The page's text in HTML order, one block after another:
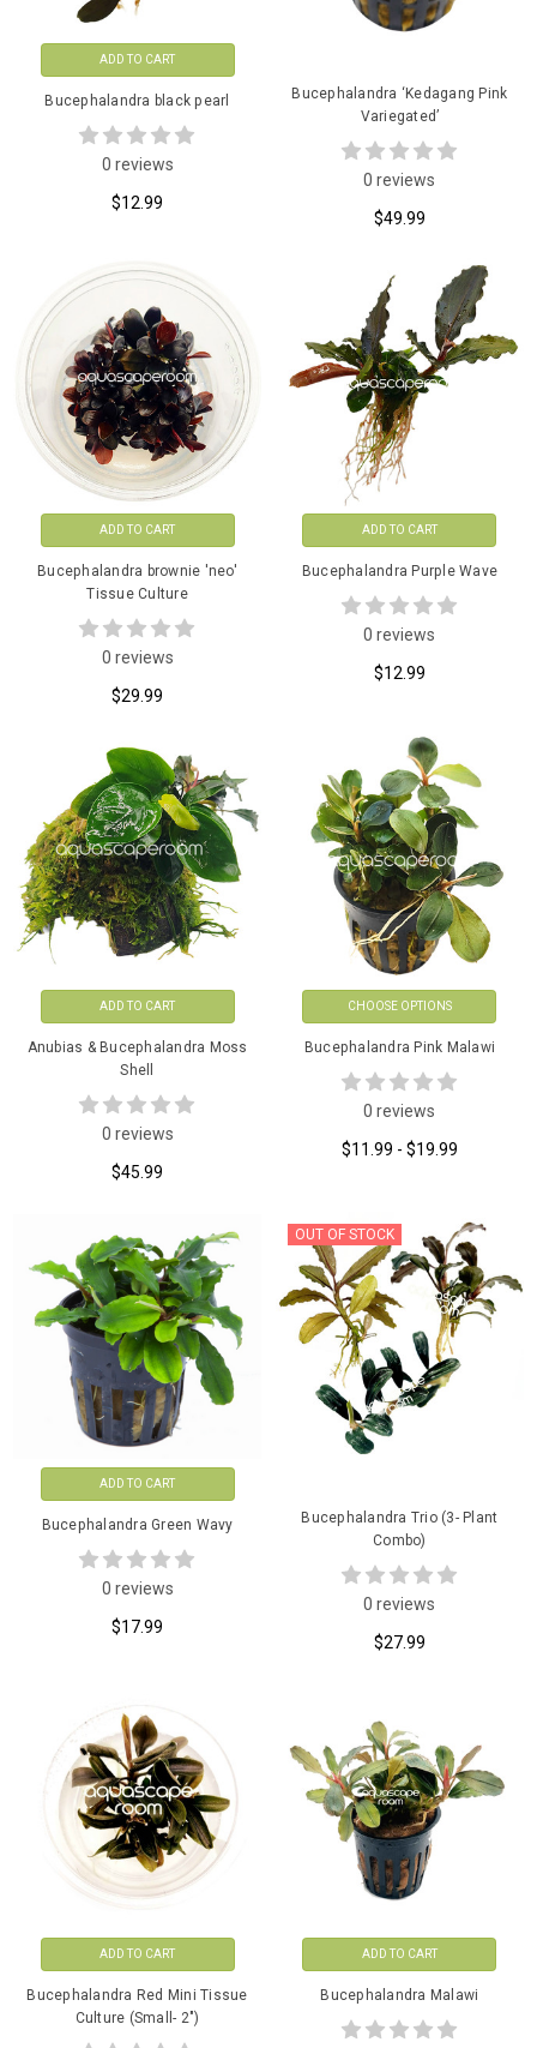
ADD TO CART
Bucephalandra black pearl
0 reviews
$12.99
Bucephalandra ‘Kedagang Pink
Variegated’
0 reviews
$49.99
ADD TO CART
Bucephalandra brownie 'neo'
Tissue Culture
0 reviews
$29.99
ADD TO CART
Bucephalandra Purple Wave
0 reviews
$12.99
ADD TO CART
Anubias & Bucephalandra Moss
Shell
0 reviews
$45.99
CHOOSE OPTIONS
Bucephalandra Pink Malawi
0 reviews
$11.99 - $19.99
ADD TO CART
Bucephalandra Green Wavy
0 reviews
$17.99
OUT OF STOCK
Bucephalandra Trio (3- Plant
Combo)
0 reviews
$27.99
ADD TO CART
Bucephalandra Red Mini Tissue
Culture (Small- 2")
ADD TO CART
Bucephalandra Malawi